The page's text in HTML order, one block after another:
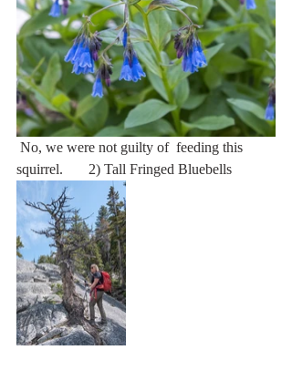
squirrel.       2) Tall Fringed Bluebells